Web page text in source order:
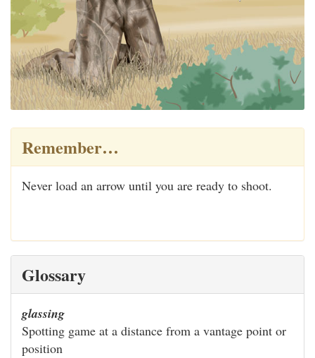
Remember…
Never load an arrow until you are ready to shoot.
Glossary
glassing
Spotting game at a distance from a vantage point or
position